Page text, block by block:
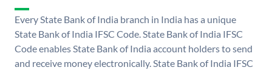
Every State Bank of India branch in India has a unique
State Bank of India IFSC Code. State Bank of India IFSC
Code enables State Bank of India account holders to send
and receive money electronically. State Bank of India IFSC